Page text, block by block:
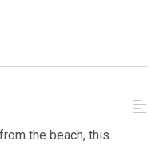
the beach, this